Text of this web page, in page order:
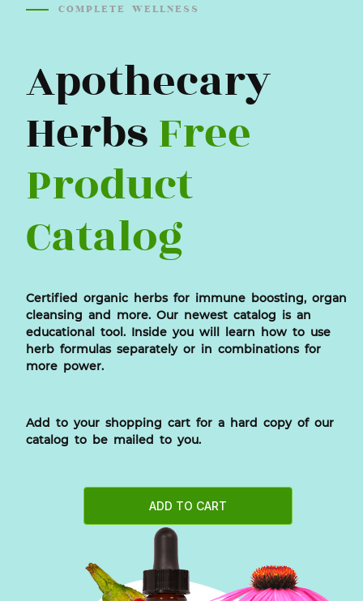
COMPLETE WELLNESS
Apothecary
Herbs Free
Product
Catalog
Certified organic herbs for immune boosting, organ
cleansing and more. Our newest catalog is an
educational tool. Inside you will learn how to use
herb formulas separately or in combinations for
more power.
Add to your shopping cart for a hard copy of our
catalog to be mailed to you.
ADD TO CART